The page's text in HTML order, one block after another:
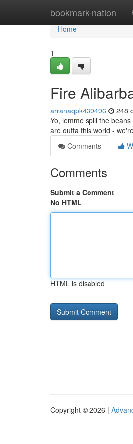
bookmark-nation
Home
Home
1
Fire
arranaqpk439496 248
Yo, lemme spill the
are outta this world -
Comments
Comments
Submit a Comment
No HTML
HTML is disabled
Copyright © 2026 |